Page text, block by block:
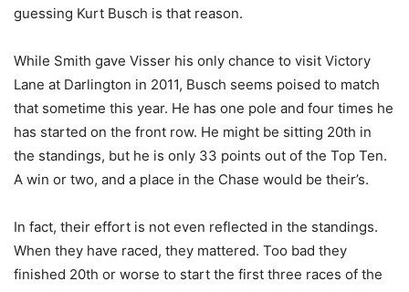
guessing Kurt Busch is that reason.
While Smith gave Visser his only chance to visit Victory
Lane at Darlington in 2011, Busch seems poised to match
that sometime this year. He has one pole and four times he
has started on the front row. He might be sitting 20th in
the standings, but he is only 33 points out of the Top Ten.
A win or two, and a place in the Chase would be their’s.
In fact, their effort is not even reflected in the standings.
When they have raced, they mattered. Too bad they
finished 20th or worse to start the first three races of the